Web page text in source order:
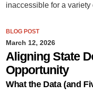
inaccessible for a
BLOG POST
March 12, 2026
Aligning State
Opportunity
What the Data (and